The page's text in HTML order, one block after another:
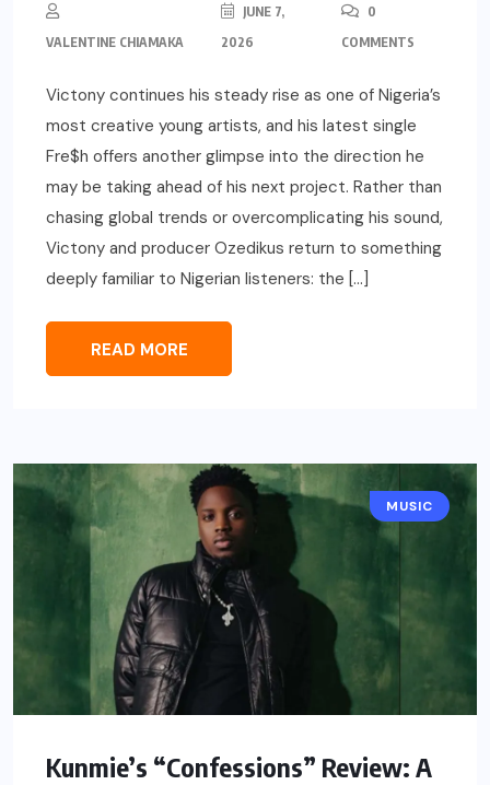
VALENTINE CHIAMAKA
JUNE 7,
2026
0
COMMENTS
Victony continues his steady rise as one of Nigeria’s
most creative young artists, and his latest single
Fre$h offers another glimpse into the direction he
may be taking ahead of his next project. Rather than
chasing global trends or overcomplicating his sound,
Victony and producer Ozedikus return to something
deeply familiar to Nigerian listeners: the […]
READ MORE
MUSIC
Kunmie’s “Confessions” Review: A